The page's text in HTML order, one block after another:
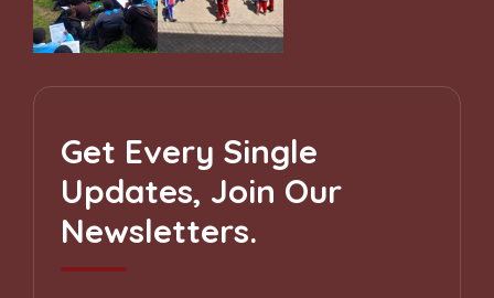
Get Every Single
Updates, Join Our
Newsletters.